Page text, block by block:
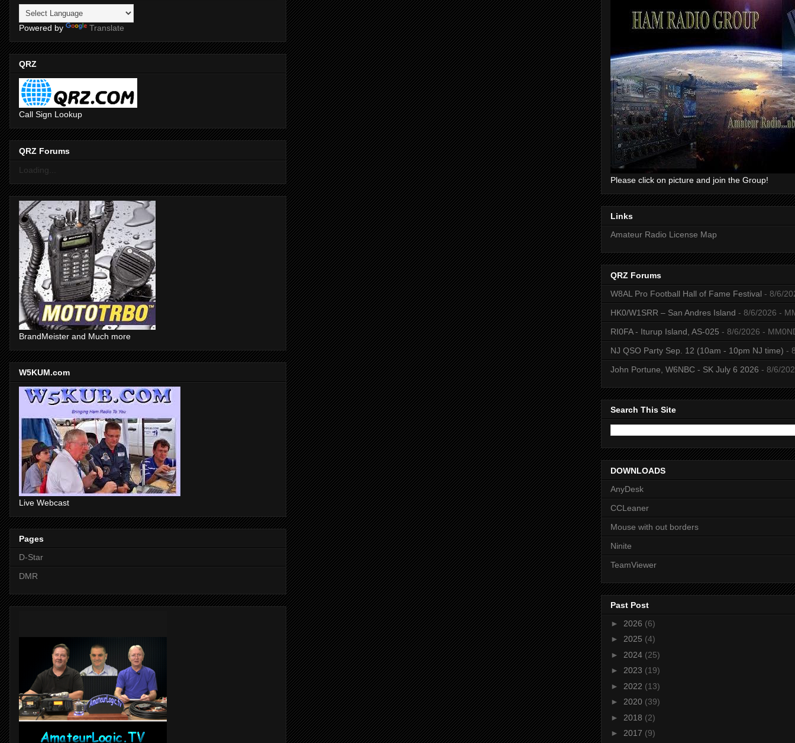
Powered by Translate
QRZ
Call Sign Lookup
QRZ Forums
Loading...
BrandMeister and Much more
W5KUM.com
Live Webcast
Pages
D-Star
DMR
Please click on picture and join the Group!
Links
Amateur Radio License Map
QRZ Forums
W8AL Pro Football Hall of Fame Festival - 8/6/
HK0/W1SRR – San Andres Island - 8/6/2026 -
RI0FA - Iturup Island, AS-025 - 8/6/2026 -
NJ QSO Party Sep. 12 (10am - 10pm NJ time) -
John Portune, W6NBC - SK July 6 2026 - 8/6/
Search This Site
DOWNLOADS
AnyDesk
CCLeaner
Mouse with out borders
Ninite
TeamViewer
Past Post
► 2026 (6)
► 2025 (4)
► 2024 (25)
► 2023 (19)
► 2022 (13)
► 2020 (39)
► 2018 (2)
► 2017 (9)